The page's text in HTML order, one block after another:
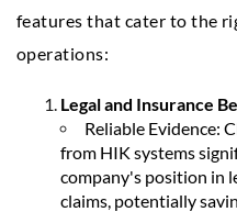
features that cater to the
operations:
Legal and Insurance
Reliable Evidence:
from HIK systems
company's position in
claims, potentially